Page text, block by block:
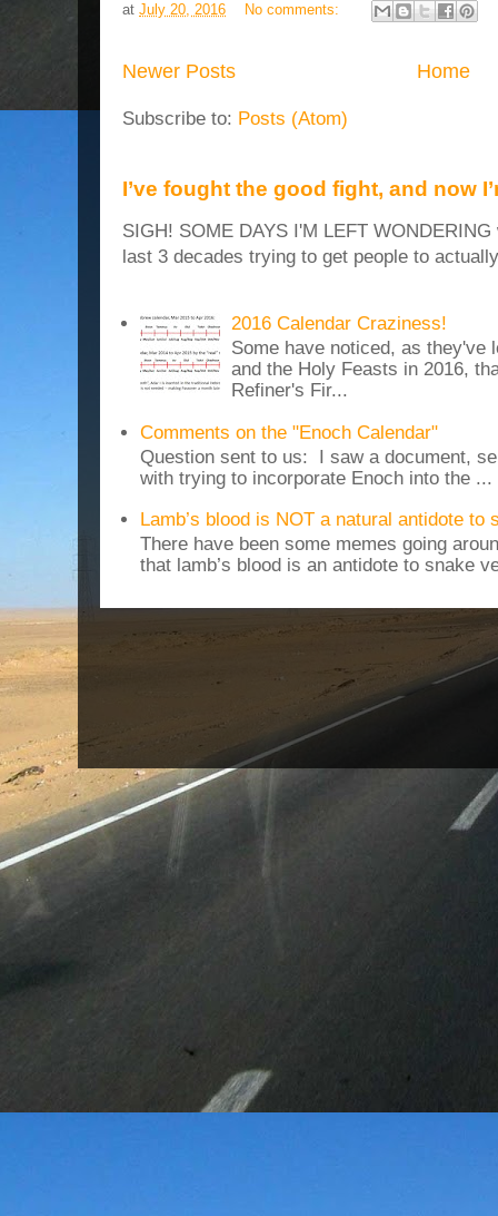
at July 20, 2016 No comments:
Newer Posts Home
Subscribe to: Posts (Atom)
I’ve fought the good fight, and now
SIGH! SOME DAYS I'M LEFT
last 3 decades trying to get people to
2016 Calendar Craziness!
Some have noticed, as they've
and the Holy Feasts in 2016,
Refiner's Fir...
Comments on the "Enoch Calendar"
Question sent to us: I saw a document,
with trying to incorporate Enoch into the ...
Lamb’s blood is NOT a natural antidote to
There have been some memes going
that lamb’s blood is an antidote to snake